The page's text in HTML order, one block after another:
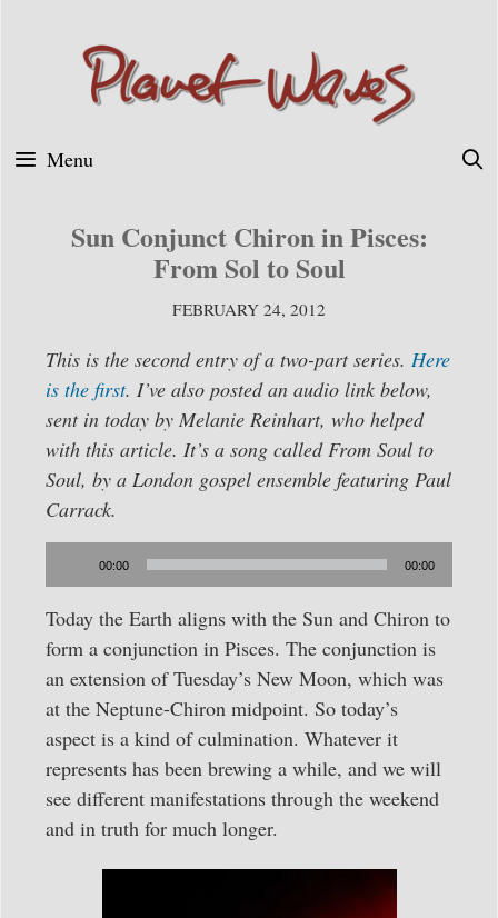
Menu
Sun Conjunct Chiron in Pisces:
From Sol to Soul
FEBRUARY 24, 2012
This is the second entry of a two-part series. Here
is the first. I’ve also posted an audio link below,
sent in today by Melanie Reinhart, who helped
with this article. It’s a song called From Soul to
Soul, by a London gospel ensemble featuring Paul
Carrack.
Player
00:00 00:00
Today the Earth aligns with the Sun and Chiron to
form a conjunction in Pisces. The conjunction is
an extension of Tuesday’s New Moon, which was
at the Neptune-Chiron midpoint. So today’s
aspect is a kind of culmination. Whatever it
represents has been brewing a while, and we will
see different manifestations through the weekend
and in truth for much longer.